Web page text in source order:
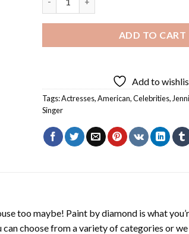
ADD TO CART
Add to
Tags:Actresses,American,Celebrities,
Singer
too maybe! Paint by diamondis what
choose from a variety of categories or